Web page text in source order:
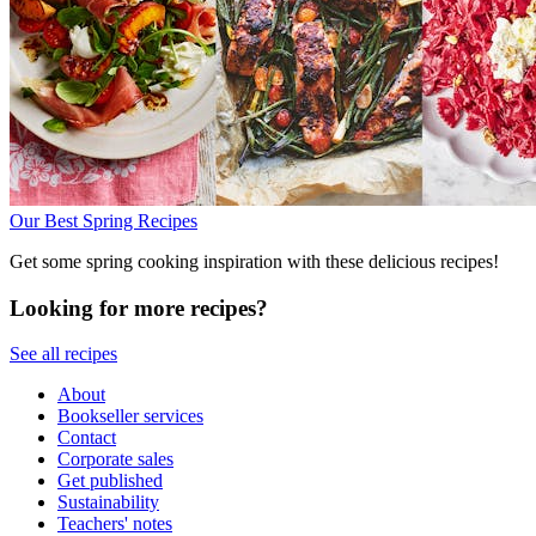
Our Best Spring Recipes
Get some spring cooking inspiration with these delicious recipes!
Looking for more recipes?
See all recipes
About
Bookseller services
Contact
Corporate sales
Get published
Sustainability
Teachers' notes